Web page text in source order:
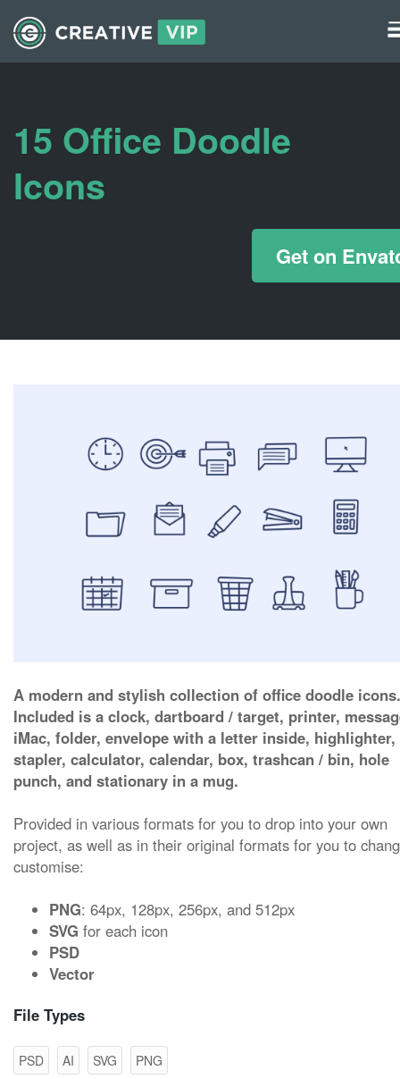
15 Office Doodle
Icons
Get on
A modern and stylish collection of office doodle icons.
Included is a clock, dartboard / target, printer,
iMac, folder, envelope with a letter inside, highlighter,
stapler, calculator, calendar, box, trashcan / bin, hole
punch, and stationary in a mug.
Provided in various formats for you to drop into your own
project, as well as in their original formats for you to
customise:
PNG: 64px, 128px, 256px, and 512px
SVG for each icon
PSD
Vector
File Types
PSD AI SVG PNG